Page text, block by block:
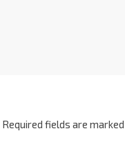
Required fields are marked